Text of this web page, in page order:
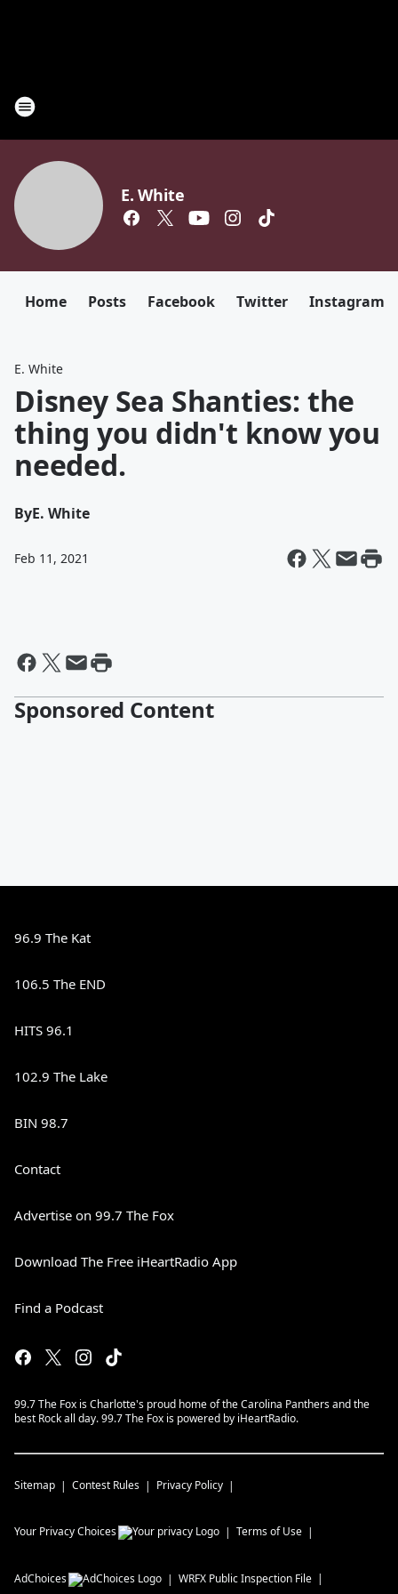
E. White
Home Posts Facebook Twitter Instagram
E. White
Disney Sea Shanties: the
thing you didn't know you
needed.
ByE. White
Feb 11, 2021
Sponsored Content
96.9 The Kat
106.5 The END
HITS 96.1
102.9 The Lake
BIN 98.7
Contact
Advertise on 99.7 The Fox
Download The Free iHeartRadio App
Find a Podcast
99.7 The Fox is Charlotte's proud home of the Carolina Panthers and the
best Rock all day. 99.7 The Fox is powered by iHeartRadio.
Sitemap Contest Rules Privacy Policy
Your Privacy Choices Terms of Use
AdChoices WRFX Public Inspection File